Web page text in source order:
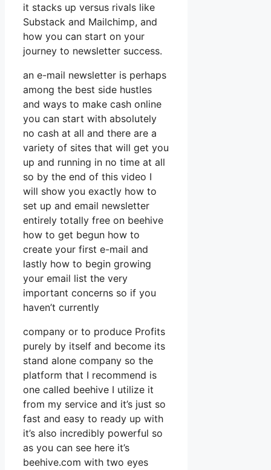
it stacks up versus rivals like
Substack and Mailchimp, and
how you can start on your
journey to newsletter success.
an e-mail newsletter is perhaps
among the best side hustles
and ways to make cash online
you can start with absolutely
no cash at all and there are a
variety of sites that will get you
up and running in no time at all
so by the end of this video I
will show you exactly how to
set up and email newsletter
entirely totally free on beehive
how to get begun how to
create your first e-mail and
lastly how to begin growing
your email list the very
important concerns so if you
haven’t currently
company or to produce Profits
purely by itself and become its
stand alone company so the
platform that I recommend is
one called beehive I utilize it
from my service and it’s just so
fast and easy to ready up with
it’s also incredibly powerful so
as you can see here it’s
beehive.com with two eyes